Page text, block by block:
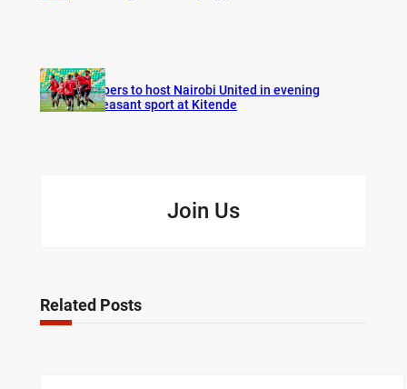
Vipers to host Nairobi United in evening
pleasant sport at Kitende
Join Us
Related Posts